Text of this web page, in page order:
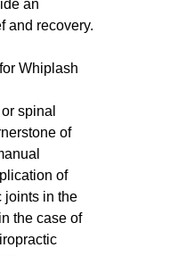
an
and recovery.
Whiplash
spinal
of
of
joints in the
the case of